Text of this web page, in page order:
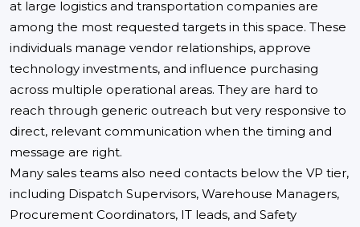
at large logistics and transportation companies are
among the most requested targets in this space. These
individuals manage vendor relationships, approve
technology investments, and influence purchasing
across multiple operational areas. They are hard to
reach through generic outreach but very responsive to
direct, relevant communication when the timing and
message are right.
Many sales teams also need contacts below the VP tier,
including Dispatch Supervisors, Warehouse Managers,
Procurement Coordinators, IT leads, and Safety